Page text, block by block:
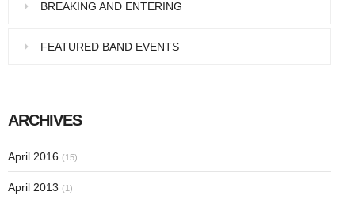
BREAKING AND ENTERING
FEATURED BAND EVENTS
ARCHIVES
April 2016 (15)
April 2013 (1)